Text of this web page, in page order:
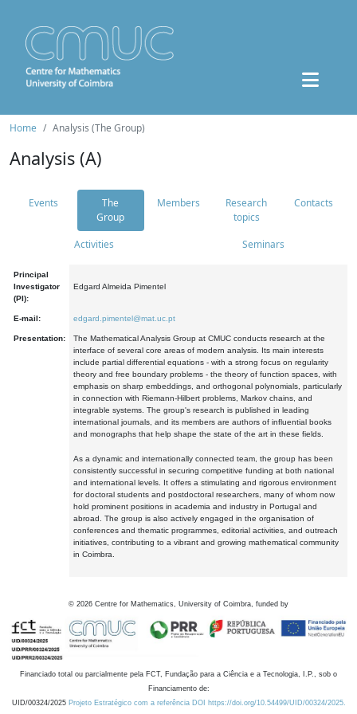
Home Analysis (The Group)
Analysis (A)
Events
The
Group
Members
Research
topics
Contacts
Activities Seminars
Principal
Investigator
(PI):
Edgard Almeida Pimentel
E-mail: edgard.pimentel@mat.uc.pt
Presentation:
The Mathematical Analysis Group at CMUC conducts research at the
interface of several core areas of modern analysis. Its main interests
include partial differential equations - with a strong focus on regularity
theory and free boundary problems - the theory of function spaces, with
emphasis on sharp embeddings, and orthogonal polynomials, particularly
in connection with Riemann-Hilbert problems, Markov chains, and
integrable systems. The group's research is published in leading
international journals, and its members are authors of influential books
and monographs that help shape the state of the art in these fields.
As a dynamic and internationally connected team, the group has been
consistently successful in securing competitive funding at both national
and international levels. It offers a stimulating and rigorous environment
for doctoral students and postdoctoral researchers, many of whom now
hold prominent positions in academia and industry in Portugal and
abroad. The group is also actively engaged in the organisation of
conferences and thematic programmes, editorial activities, and outreach
initiatives, contributing to a vibrant and growing mathematical community
in Coimbra.
© 2026 Centre for Mathematics, University of Coimbra, funded by
Financiado total ou parcialmente pela FCT, Fundação para a Ciência e a Tecnologia, I.P., sob o
Financiamento de:
UID/00324/2025 Projeto Estratégico com a referência DOI https://doi.org/10.54499/UID/00324/2025.